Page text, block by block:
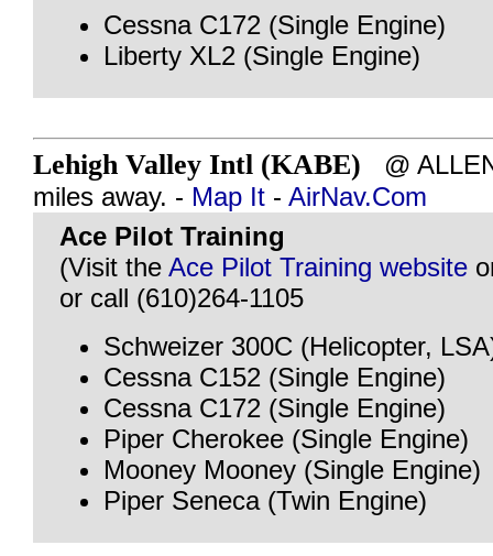
Cessna C172 (Single Engine)
Liberty XL2 (Single Engine)
Lehigh Valley Intl (KABE) @
miles away. - Map It - AirNav.Com
Ace Pilot Training
(Visit the Ace Pilot Training website
or call (610)264-1105
Schweizer 300C (Helicopter,
Cessna C152 (Single Engine)
Cessna C172 (Single Engine)
Piper Cherokee (Single Engine)
Mooney Mooney (Single Engine)
Piper Seneca (Twin Engine)